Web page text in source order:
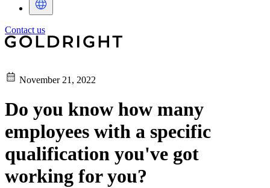
Contact us
November 21, 2022
Do you know how many
employees with a specific
qualification you've got
working for you?